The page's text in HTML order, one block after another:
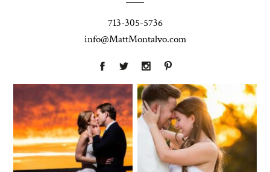
713-305-5736
info@MattMontalvo.com
Union Pointe
on the Lake
Wedding
Photography |
Annie & Rob –
Lakeway, TX
Highpointe
Estate
Wedding
Photography -
Anna & Shane |
Liberty Hill